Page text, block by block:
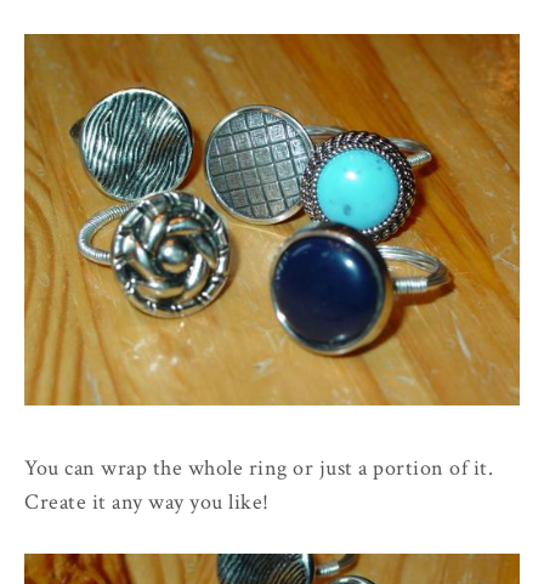
You can wrap the whole ring or just a portion of it.
Create it any way you like!